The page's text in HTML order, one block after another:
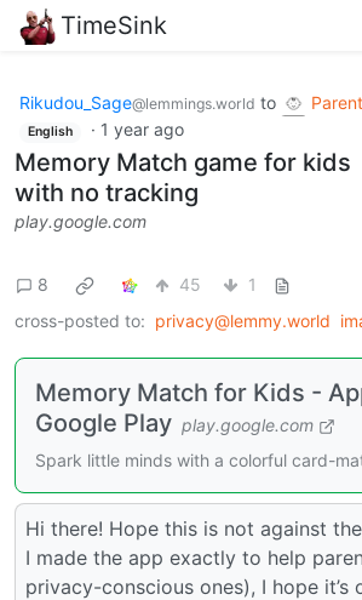
TimeSink
Rikudou_Sage@lemmings.world to
English · 1 year ago
Memory Match game for kids
with no tracking
play.google.com
8 45
1
cross-posted to: privacy@lemmy.world
Memory Match for Kids -
Google Play play.google.com
Spark little minds with a colorful card-
Hi there! Hope this is not against
I made the app exactly to help
privacy-conscious ones), I hope it’s